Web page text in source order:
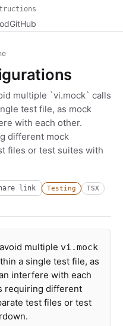
GitHub
multiple `vi.mock` calls
test file, as mock
with each other.
different mock
files or test suites with
link Testing TSX
multiple vi.mock
a single test file, as
interfere with each
requiring different
test files or test